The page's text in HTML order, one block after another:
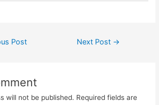
Post Next Post →
will not be published. Required fields are